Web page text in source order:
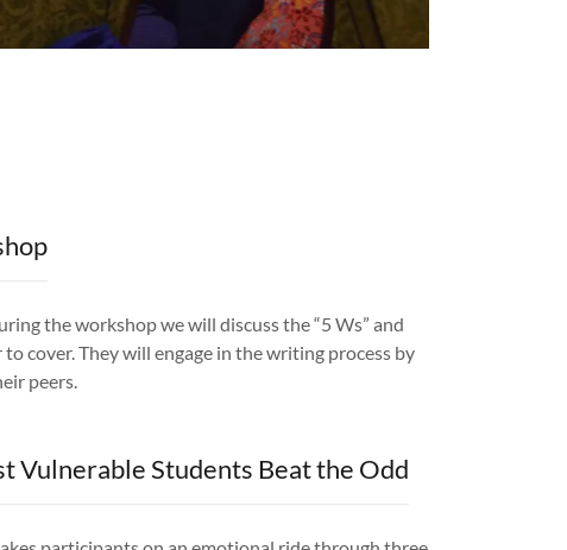
the workshop we will discuss the “5 Ws” and
cover. They will engage in the writing process by
peers.
Vulnerable Students Beat the Odd